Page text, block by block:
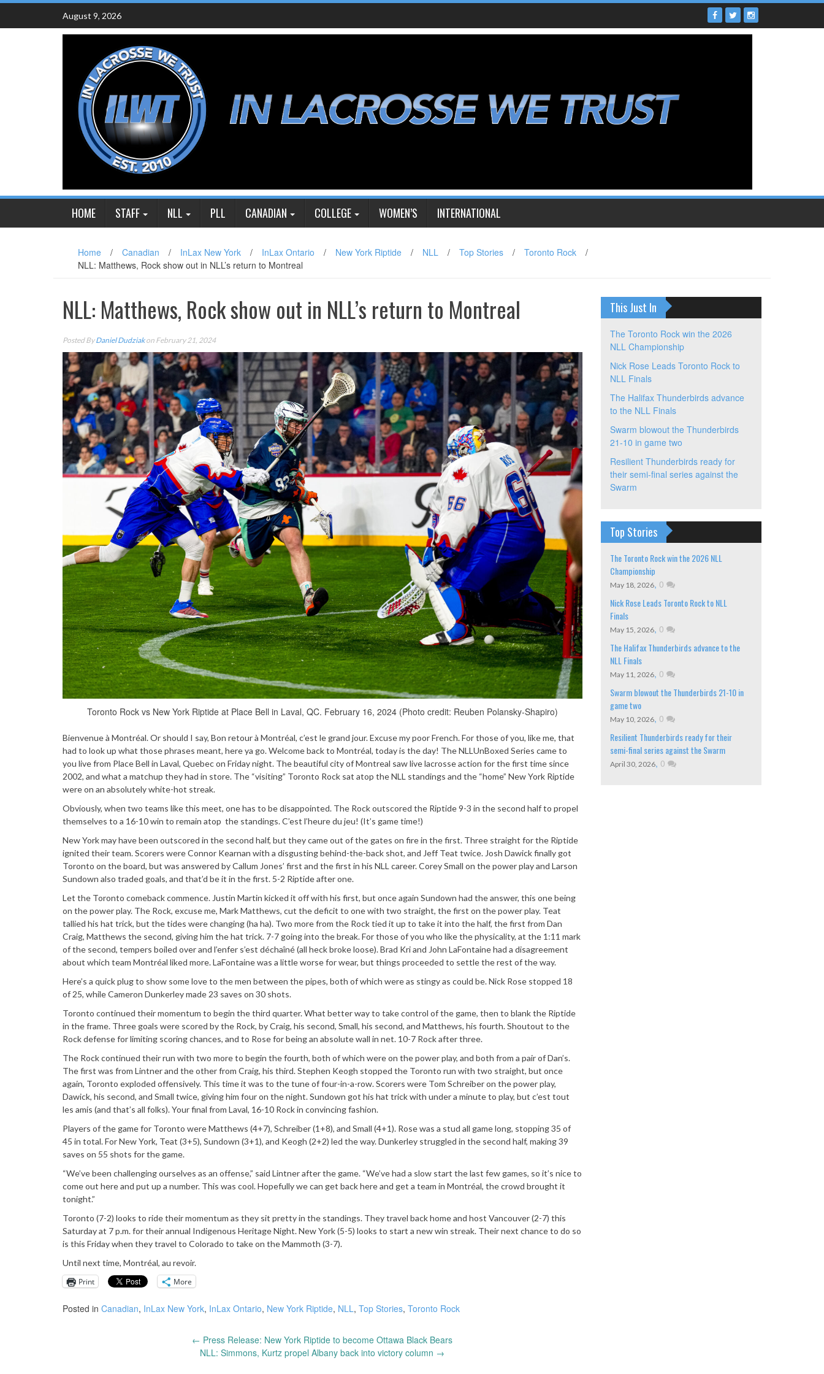
Skip
content
August 9, 2026
HOME STAFF NLL PLL CANADIAN COLLEGE WOMEN’S INTERNATIONAL
Home / Canadian / InLax New York / InLax Ontario / New York Riptide / NLL / Top Stories / Toronto Rock
/
NLL: Matthews, Rock show out in NLL’s return to Montreal
NLL: Matthews, Rock show out in NLL’s return to Montreal
Posted ByDaniel Dudziakon February 21, 2024
Toronto Rock vs New York Riptide at Place Bell in Laval, QC. February 16, 2024 (Photo credit: Reuben Polansky-Shapiro)
Bienvenue à Montréal. Or should I say, Bon retour à Montréal, c’est le grand jour. Excuse my poor French. For those of you, like me, that
had to look up what those phrases meant, here ya go. Welcome back to Montréal, today is the day! The NLLUnBoxed Series came to
you live from Place Bell in Laval, Quebec on Friday night. The beautiful city of Montreal saw live lacrosse action for the first time since
2002, and what a matchup they had in store. The “visiting” Toronto Rock sat atop the NLL standings and the “home” New York Riptide
were on an absolutely white-hot streak.
Obviously, when two teams like this meet, one has to be disappointed. The Rock outscored the Riptide 9-3 in the second half to propel
themselves to a 16-10 win to remain atop the standings. C’est l’heure du jeu! (It’s game time!)
New York may have been outscored in the second half, but they came out of the gates on fire in the first. Three straight for the Riptide
ignited their team. Scorers were Connor Kearnan with a disgusting behind-the-back shot, and Jeff Teat twice. Josh Dawick finally got
Toronto on the board, but was answered by Callum Jones’ first and the first in his NLL career. Corey Small on the power play and Larson
Sundown also traded goals, and that’d be it in the first. 5-2 Riptide after one.
Let the Toronto comeback commence. Justin Martin kicked it off with his first, but once again Sundown had the answer, this one being
on the power play. The Rock, excuse me, Mark Matthews, cut the deficit to one with two straight, the first on the power play. Teat
tallied his hat trick, but the tides were changing (ha ha). Two more from the Rock tied it up to take it into the half, the first from Dan
Craig, Matthews the second, giving him the hat trick. 7-7 going into the break. For those of you who like the physicality, at the 1:11 mark
of the second, tempers boiled over and l’enfer s’est déchaîné (all heck broke loose). Brad Kri and John LaFontaine had a disagreement
about which team Montréal liked more. LaFontaine was a little worse for wear, but things proceeded to settle the rest of the way.
Here’s a quick plug to show some love to the men between the pipes, both of which were as stingy as could be. Nick Rose stopped 18
of 25, while Cameron Dunkerley made 23 saves on 30 shots.
Toronto continued their momentum to begin the third quarter. What better way to take control of the game, then to blank the Riptide
in the frame. Three goals were scored by the Rock, by Craig, his second, Small, his second, and Matthews, his fourth. Shoutout to the
Rock defense for limiting scoring chances, and to Rose for being an absolute wall in net. 10-7 Rock after three.
The Rock continued their run with two more to begin the fourth, both of which were on the power play, and both from a pair of Dan’s.
The first was from Lintner and the other from Craig, his third. Stephen Keogh stopped the Toronto run with two straight, but once
again, Toronto exploded offensively. This time it was to the tune of four-in-a-row. Scorers were Tom Schreiber on the power play,
Dawick, his second, and Small twice, giving him four on the night. Sundown got his hat trick with under a minute to play, but c’est tout
les amis (and that’s all folks). Your final from Laval, 16-10 Rock in convincing fashion.
Players of the game for Toronto were Matthews (4+7), Schreiber (1+8), and Small (4+1). Rose was a stud all game long, stopping 35 of
45 in total. For New York, Teat (3+5), Sundown (3+1), and Keogh (2+2) led the way. Dunkerley struggled in the second half, making 39
saves on 55 shots for the game.
“We’ve been challenging ourselves as an offense,” said Lintner after the game. “We’ve had a slow start the last few games, so it’s nice to
come out here and put up a number. This was cool. Hopefully we can get back here and get a team in Montréal, the crowd brought it
tonight.”
Toronto (7-2) looks to ride their momentum as they sit pretty in the standings. They travel back home and host Vancouver (2-7) this
Saturday at 7 p.m. for their annual Indigenous Heritage Night. New York (5-5) looks to start a new win streak. Their next chance to do so
is this Friday when they travel to Colorado to take on the Mammoth (3-7).
Until next time, Montréal, au revoir.
Print
More
Posted in Canadian, InLax New York, InLax Ontario, New York Riptide, NLL, Top Stories, Toronto Rock
← Press Release: New York Riptide to become Ottawa Black Bears
NLL: Simmons, Kurtz propel Albany back into victory column →
This Just In
The Toronto Rock win the 2026
NLL Championship
Nick Rose Leads Toronto Rock to
NLL Finals
The Halifax Thunderbirds advance
to the NLL Finals
Swarm blowout the Thunderbirds
21-10 in game two
Resilient Thunderbirds ready for
their semi-final series against the
Swarm
Top Stories
The Toronto Rock win the 2026 NLL
Championship
May 18, 2026, 0
Nick Rose Leads Toronto Rock to NLL
Finals
May 15, 2026, 0
The Halifax Thunderbirds advance to the
NLL Finals
May 11, 2026, 0
Swarm blowout the Thunderbirds 21-10 in
game two
May 10, 2026, 0
Resilient Thunderbirds ready for their
semi-final series against the Swarm
April 30, 2026, 0